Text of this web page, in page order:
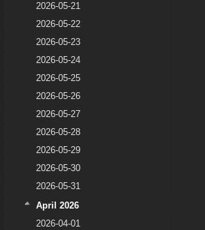
2026-05-21
2026-05-22
2026-05-23
2026-05-24
2026-05-25
2026-05-26
2026-05-27
2026-05-28
2026-05-29
2026-05-30
2026-05-31
April 2026
2026-04-01